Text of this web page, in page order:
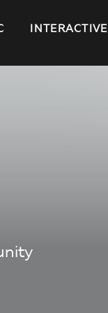
INTERACTIVE